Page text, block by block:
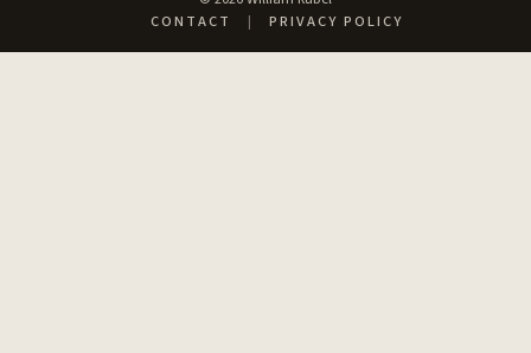
CONTACT
| PRIVACY POLICY